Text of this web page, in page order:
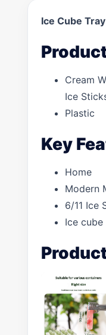
Ice Cube
Cream
Ice
Plastic
Key
Home
Modern
6/11 Ice
Ice